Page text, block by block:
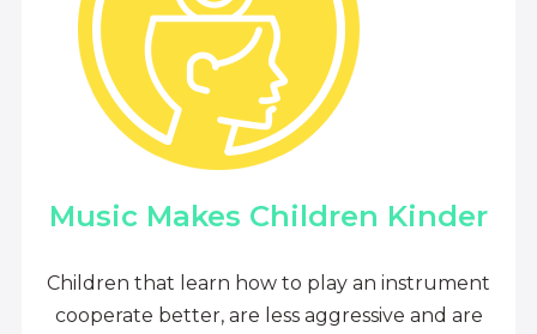
Music Makes Children Kinder
Children that learn how to play an instrument
cooperate better, are less aggressive and are